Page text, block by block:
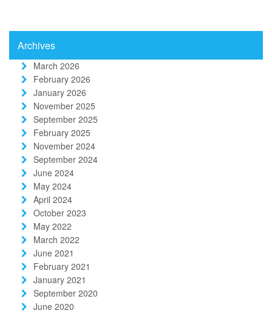
Archives
March 2026
February 2026
January 2026
November 2025
September 2025
February 2025
November 2024
September 2024
June 2024
May 2024
April 2024
October 2023
May 2022
March 2022
June 2021
February 2021
January 2021
September 2020
June 2020